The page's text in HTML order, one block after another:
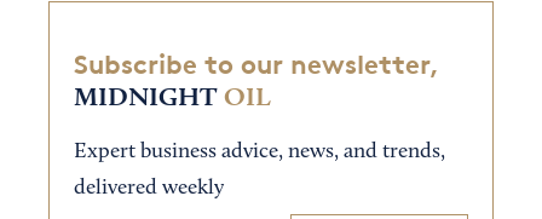
Subscribe to our newsletter,
MIDNIGHT OIL
Expert business advice, news, and trends,
delivered weekly